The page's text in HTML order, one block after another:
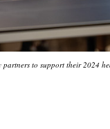
partners to support their 2024